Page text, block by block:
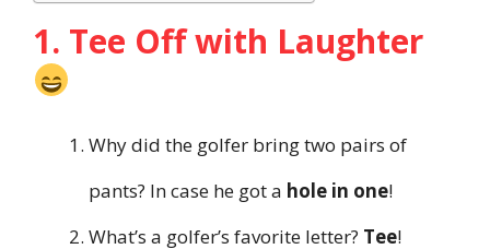
1. Tee Off with Laughter
Why did the golfer bring two pairs of
pants? In case he got a hole in one!
What’s a golfer’s favorite letter? Tee!